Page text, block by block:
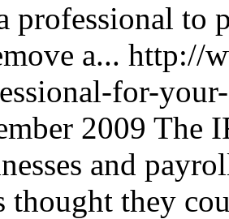
professional to
a... http://
for-
2009 The
and
thought they